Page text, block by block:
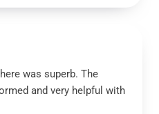
was superb. The
and very helpful with